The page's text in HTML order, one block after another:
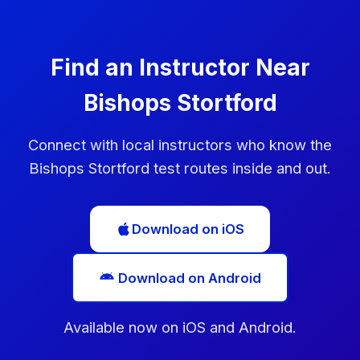
Find an Instructor Near
Bishops Stortford
Connect with local instructors who know the
Bishops Stortford test routes inside and out.
Download on iOS
Download on Android
Available now on iOS and Android.